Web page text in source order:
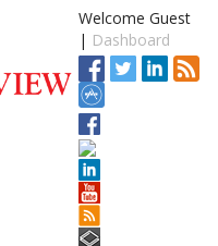
Welcome Guest
| Dashboard